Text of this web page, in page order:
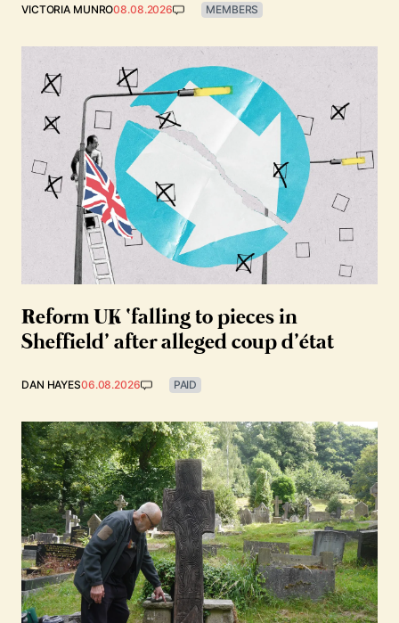
VICTORIA MUNRO08.08.2026 MEMBERS
Reform UK ‘falling to pieces in
Sheffield’ after alleged coup d’état
DAN HAYES06.08.2026 PAID